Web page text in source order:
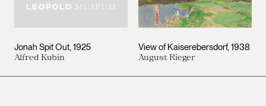
Jonah Spit Out 1925
Alfred Kubin
View of Kaiserebersdorf 1938
August Rieger